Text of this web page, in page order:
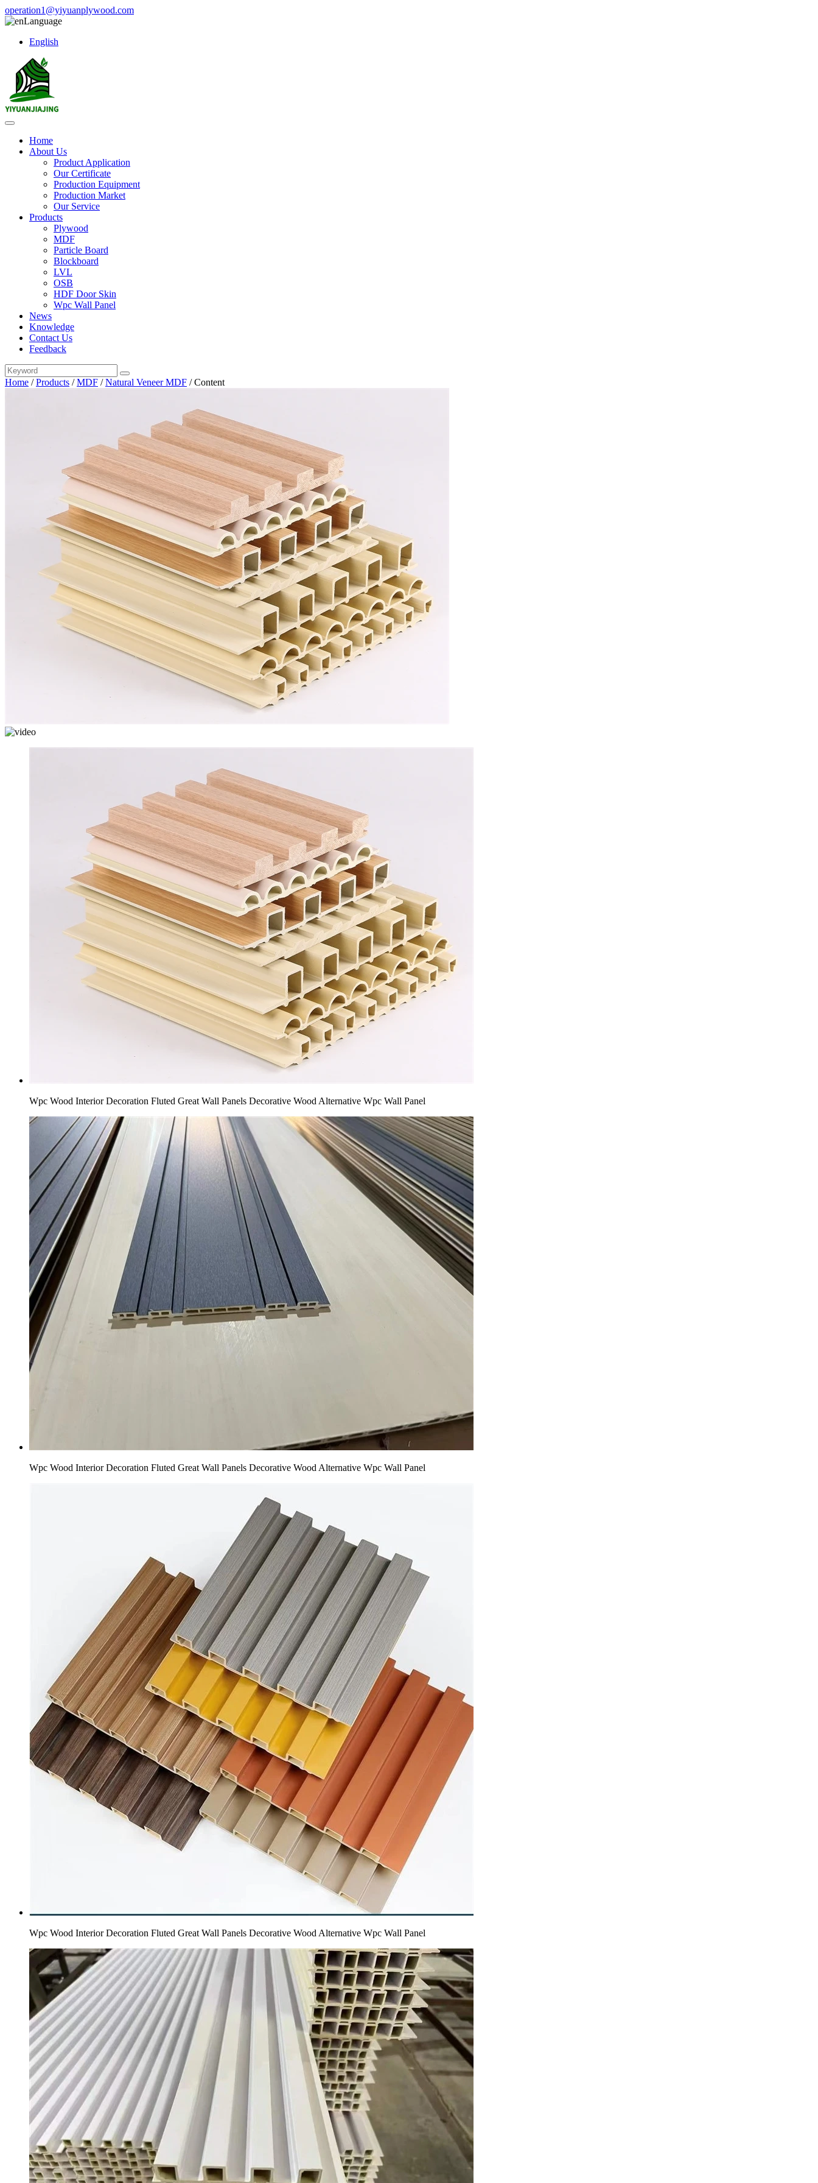
operation1@yiyuanplywood.com
Language
English
Home
About Us
Product Application
Our Certificate
Production Equipment
Production Market
Our Service
Products
Plywood
MDF
Particle Board
Blockboard
LVL
OSB
HDF Door Skin
Wpc Wall Panel
News
Knowledge
Contact Us
Feedback
Home /Products /MDF /Natural Veneer MDF /Content
Wpc Wood Interior Decoration Fluted Great Wall Panels Decorative Wood Alternative Wpc Wall Panel
Wpc Wood Interior Decoration Fluted Great Wall Panels Decorative Wood Alternative Wpc Wall Panel
Wpc Wood Interior Decoration Fluted Great Wall Panels Decorative Wood Alternative Wpc Wall Panel